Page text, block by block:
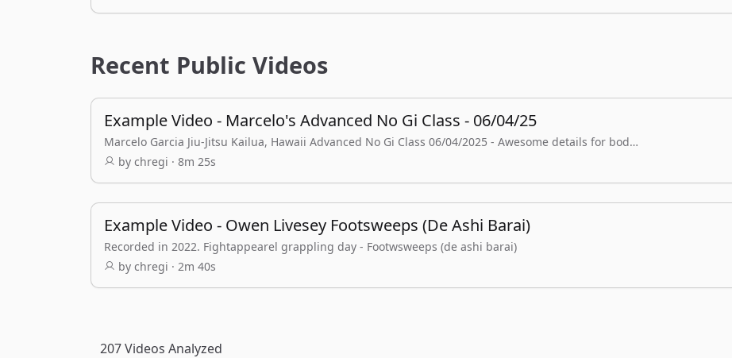
Recent Public Videos
Example Video - Marcelo's Advanced No Gi Class - 06/04/25
Marcelo Garcia Jiu-Jitsu Kailua, Hawaii Advanced No Gi Class 06/04/2025 - Awesome details for bod…
by chregi · 8m 25s
Example Video - Owen Livesey Footsweeps (De Ashi Barai)
Recorded in 2022. Fightappearel grappling day - Footwsweeps (de ashi barai)
by chregi · 2m 40s
207Videos Analyzed